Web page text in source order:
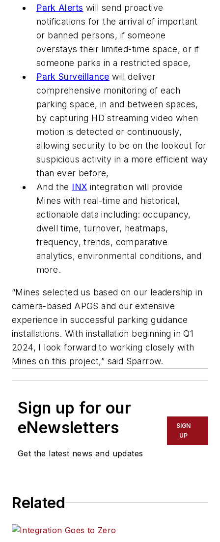
Park Alerts will send proactive
notifications for the arrival of important
or banned persons, if someone
overstays their limited-time space, or if
someone parks in a restricted space,
Park Surveillance will deliver
comprehensive monitoring of each
parking space, in and between spaces,
by capturing HD streaming video when
motion is detected or continuously,
allowing security to be on the lookout for
suspicious activity in a more efficient way
than ever before,
And the INX integration will provide
Mines with real-time and historical,
actionable data including: occupancy,
dwell time, turnover, heatmaps,
frequency, trends, comparative
analytics, environmental conditions, and
more.
“Mines selected us based on our leadership in
camera-based APGS and our extensive
experience in successful parking guidance
installations. With installation beginning in Q1
2024, I look forward to working closely with
Mines on this project,” said Sparrow.
Sign up for our
eNewsletters
Get the latest news and updates
SIGN
UP
Related